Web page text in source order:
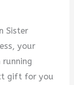
Sister
your
running
gift for you